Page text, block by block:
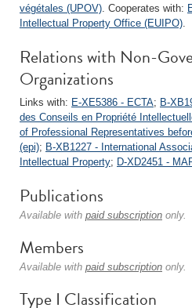
végétales (UPOV). Cooperates with:
Intellectual Property Office (EUIPO).
Relations with Non-
Organizations
Links with: E-XE5386 - ECTA; B-
des Conseils en Propriété
of Professional Representatives
(epi); B-XB1227 - International
Intellectual Property; D-XD2451 -
Publications
Available with paid subscription only.
Members
Available with paid subscription only.
Type I Classification